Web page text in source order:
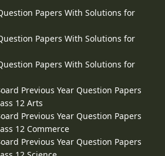
Papers With Solutions for
Papers With Solutions for
Papers With Solutions for
Previous Year Question Papers
12 Arts
Previous Year Question Papers
12 Commerce
Previous Year Question Papers